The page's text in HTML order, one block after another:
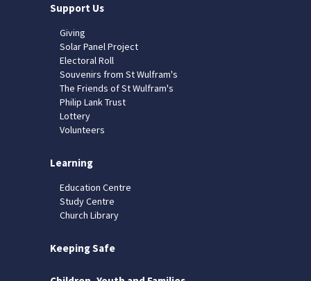
Support Us
Giving
Solar Panel Project
Electoral Roll
Souvenirs from St Wulfram's
The Friends of St Wulfram's
Philip Lank Trust
Lottery
Volunteers
Learning
Education Centre
Study Centre
Church Library
Keeping Safe